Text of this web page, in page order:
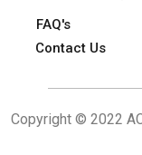
FAQ's
Contact Us
Copyright © 2022